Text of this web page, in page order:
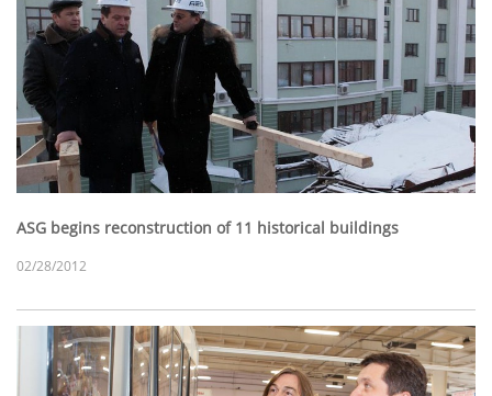
ASG begins reconstruction of 11 historical buildings
02/28/2012